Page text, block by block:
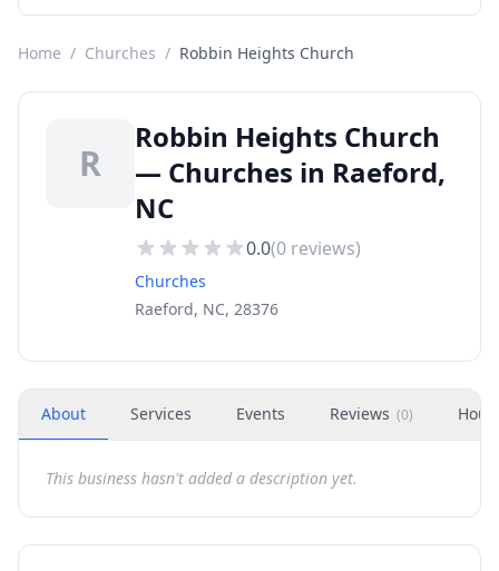
Home / Churches / Robbin Heights Church
R
Robbin Heights Church
— Churches in Raeford,
NC
0.0(0 reviews)
Churches
Raeford, NC, 28376
About Services Events Reviews (0)
This business hasn't added a description yet.